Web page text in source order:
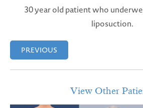
30 year old patient who
liposuction.
PREVIOUS
View Other